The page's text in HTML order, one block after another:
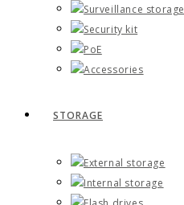
Surveillance storage
Security kit
PoE
Accessories
STORAGE
External storage
Internal storage